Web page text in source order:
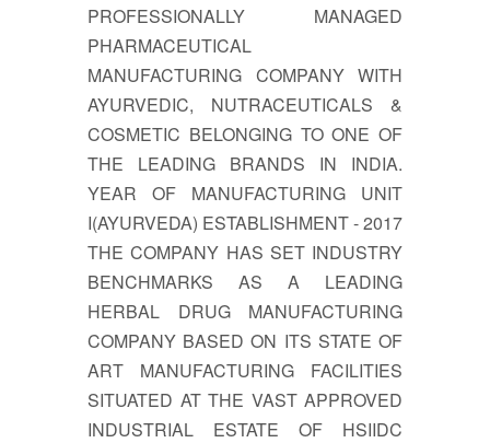
PROFESSIONALLY MANAGED
PHARMACEUTICAL
MANUFACTURING COMPANY WITH
AYURVEDIC, NUTRACEUTICALS &
COSMETIC BELONGING TO ONE OF
THE LEADING BRANDS IN INDIA.
YEAR OF MANUFACTURING UNIT
I(AYURVEDA) ESTABLISHMENT - 2017
THE COMPANY HAS SET INDUSTRY
BENCHMARKS AS A LEADING
HERBAL DRUG MANUFACTURING
COMPANY BASED ON ITS STATE OF
ART MANUFACTURING FACILITIES
SITUATED AT THE VAST APPROVED
INDUSTRIAL ESTATE OF HSIIDC